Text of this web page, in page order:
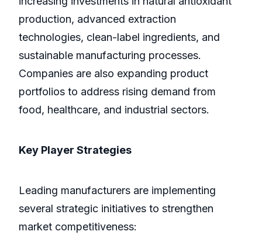
production, advanced extraction
technologies, clean-label ingredients, and
sustainable manufacturing processes.
Companies are also expanding product
portfolios to address rising demand from
food, healthcare, and industrial sectors.
Key Player Strategies
Leading manufacturers are implementing
several strategic initiatives to strengthen
market competitiveness: